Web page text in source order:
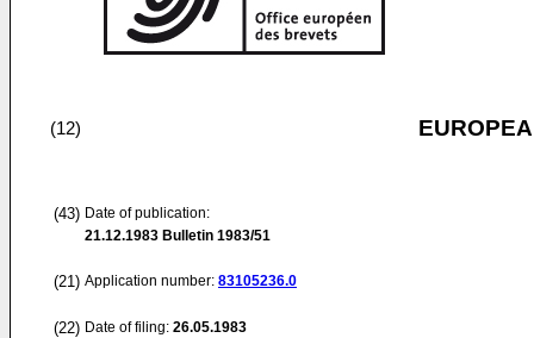
(12)
(43) Date of publication:
21.12.1983 Bulletin 1983/51
(21) Application number: 83105236.0
(22) Date of filing: 26.05.1983